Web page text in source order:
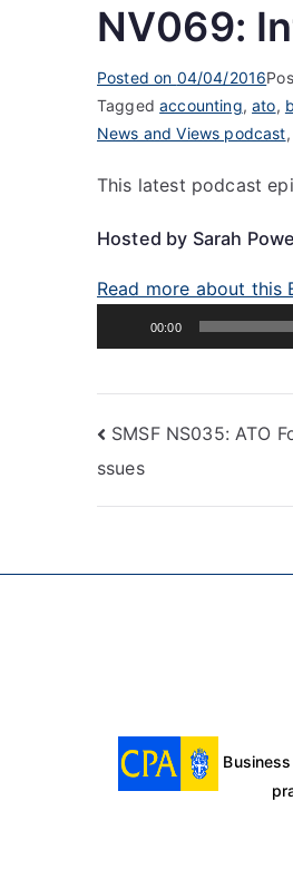
NV069:
Posted on 04/04/2016
Taggedaccounting,ato,
News and Views podcast,
This latest podcast
Hosted by Sarah
Read more about this
Player
00:00
SMSF NS035: ATO
ssues